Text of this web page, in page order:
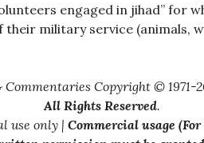
engaged in jihad” for
their military service (animals,
Copyright © 1971-
All Rights Reserved.
use only | Commercial usage